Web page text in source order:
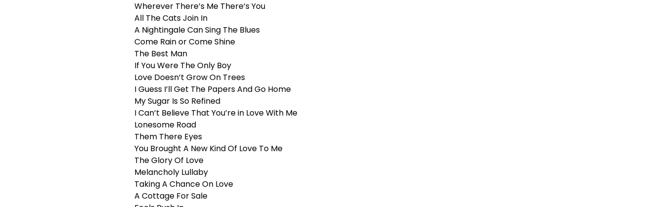
Wherever There’s Me There’s You
All The Cats Join In
A Nightingale Can Sing The Blues
Come Rain or Come Shine
The Best Man
If You Were The Only Boy
Love Doesn’t Grow On Trees
I Guess I’ll Get The Papers And Go Home
My Sugar Is So Refined
I Can’t Believe That You’re in Love With Me
Lonesome Road
Them There Eyes
You Brought A New Kind Of Love To Me
The Glory Of Love
Melancholy Lullaby
Taking A Chance On Love
A Cottage For Sale